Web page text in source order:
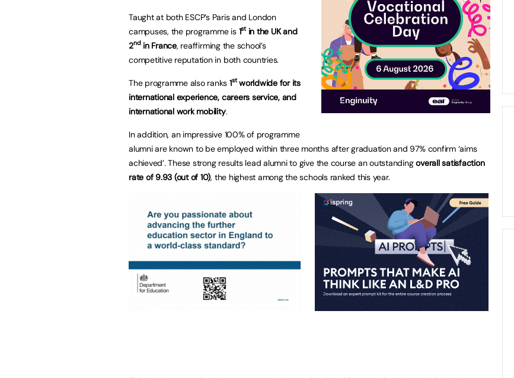
Taught at both ESCP’s Paris and London
campuses, the programme is 1stin the UK and
2ndin France, reaffirming the school’s
competitive reputation in both countries.
The programme also ranks 1stworldwide for its
international experience, careers service, and
international work mobility.
In addition, an impressive 100% of programme
alumni are known to be employed within three months after graduation and 97% confirm ‘aims
achieved’. These strong results lead alumni to give the course an outstandingoverall satisfaction
rate of 9.93 (out of 10), the highest among the schools ranked this year.